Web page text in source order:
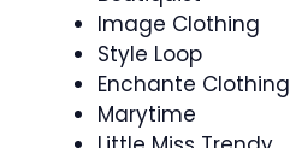
Image Clothing
Style Loop
Enchante Clothing
Marytime